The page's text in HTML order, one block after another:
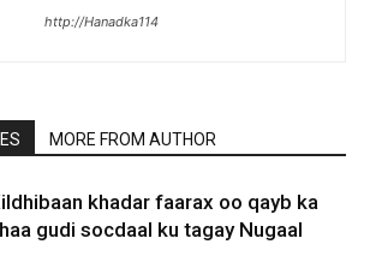
http://Hanadka114
MORE FROM AUTHOR
khadar faarax oo qayb ka
gudi socdaal ku tagay Nugaal